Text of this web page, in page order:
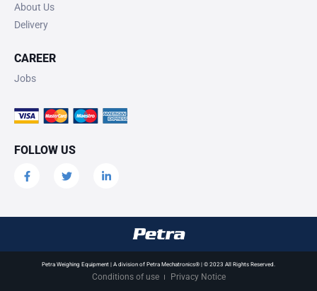
About Us
Delivery
CAREER
Jobs
FOLLOW US
Petra Weighing Equipment | A division of Petra Mechatronics® | © 2023 All Rights Reserved.
Conditions of use Privacy Notice